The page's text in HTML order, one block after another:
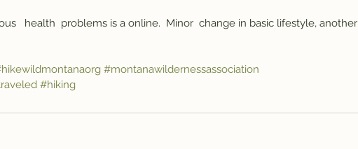
health  problems is a online.  Minor  change in basic lifestyle, another
#montanawildernessassociation
#hiking